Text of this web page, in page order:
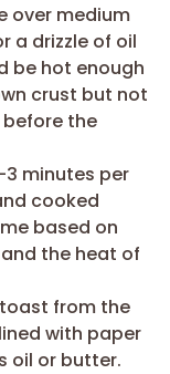
over medium
a drizzle of oil
be hot enough
crust but not
the
minutes per
cooked
based on
the heat of
from the
with paper
oil or butter.